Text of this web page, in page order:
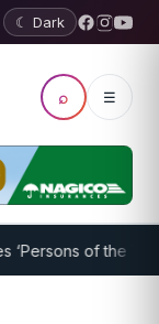
☾ Dark
⌕ ☰
of the Year